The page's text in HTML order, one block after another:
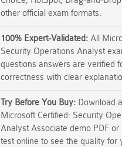
other official exam formats.
100% Expert-Validated: All
Security Operations Analyst
questions answers are verified
correctness with clear
Try Before You Buy: Download
Microsoft Certified: Security
Analyst Associate demo PDF or
test online to see the quality for